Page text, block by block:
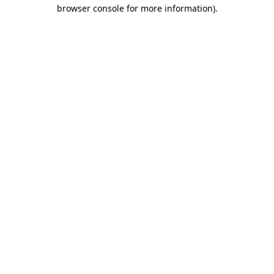
browser console for more information).